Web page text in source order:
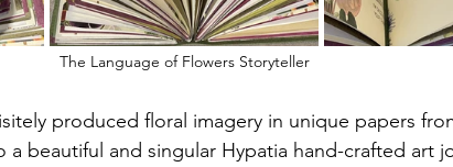
The Language of Flowers Storyteller
produced floral imagery in unique papers
beautiful and singular Hypatia hand-crafted art